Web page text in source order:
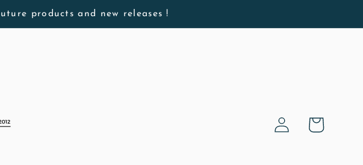
products and new releases !
Log
in
Cart